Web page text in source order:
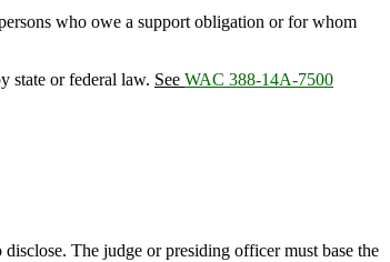
who owe a support obligation or for whom
state or federal law. See WAC 388-14A-7500
The judge or presiding officer must base the